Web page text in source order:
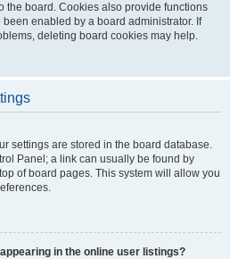
the board. Cookies also provide functions
enabled by a board administrator. If
deleting board cookies may help.
settings are stored in the board database.
Panel; a link can usually be found by
of board pages. This system will allow you
in the online user listings?